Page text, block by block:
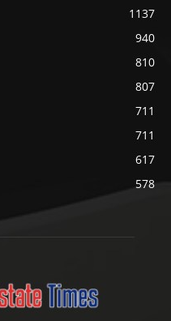
1137
940
810
807
711
711
617
578